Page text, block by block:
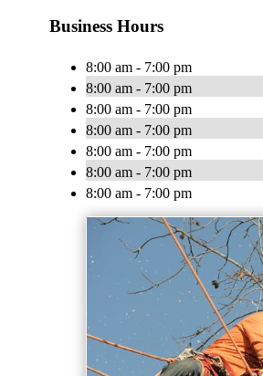
Business Hours
8:00 am - 7:00 pm
8:00 am - 7:00 pm
8:00 am - 7:00 pm
8:00 am - 7:00 pm
8:00 am - 7:00 pm
8:00 am - 7:00 pm
8:00 am - 7:00 pm